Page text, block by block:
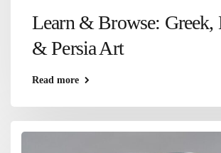
Learn & Browse: Greek,
& Persia Art
Read more